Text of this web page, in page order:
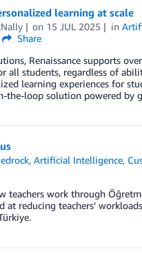
learning at scale
on 15 JUL 2025 in
Share
Renaissance supports
students, regardless of
learning experiences for
the-loop solution powered by
,Artificial Intelligence,
teachers work through
reducing teachers’